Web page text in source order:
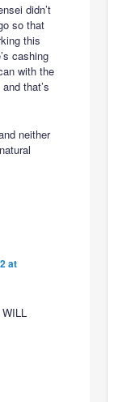
didn’t
so that
this
cashing
with the
that’s
neither
at